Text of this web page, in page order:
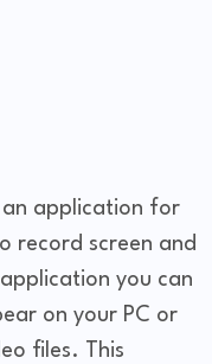
an application for
record screen and
you can
on your PC or
files. This